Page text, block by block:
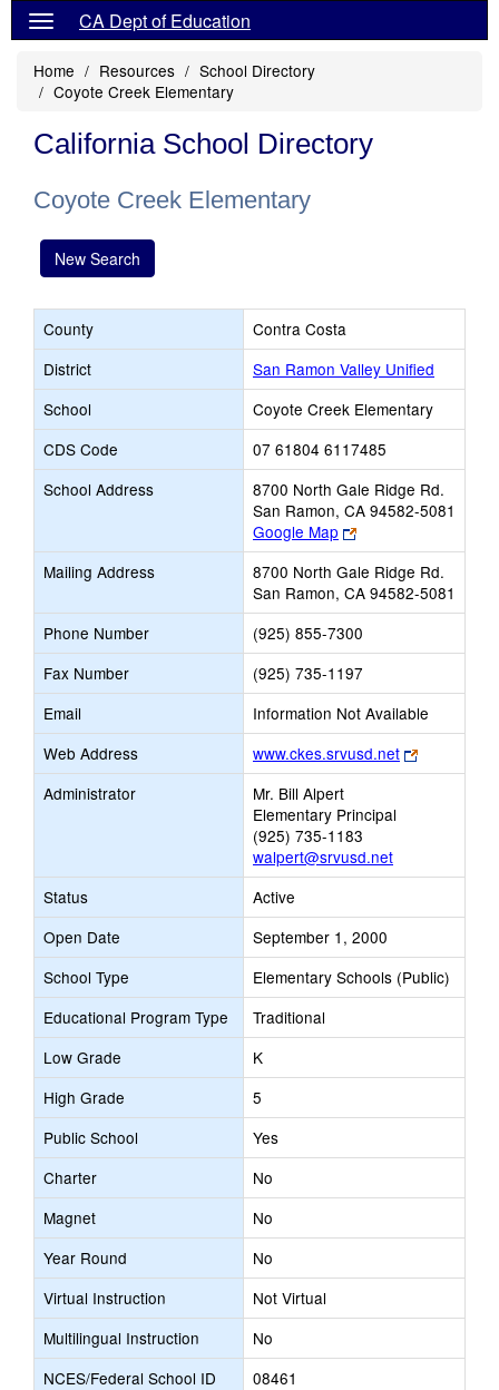
CA Dept of Education
Home Resources
School Directory
Coyote Creek Elementary
California School Directory
Coyote Creek Elementary
New Search
County
Contra Costa
District
San Ramon Valley Unified
School
Coyote Creek Elementary
CDS Code
07 61804 6117485
School Address
8700 North Gale Ridge Rd.
San Ramon, CA 94582-5081
Google Map
Link
opens
new
browser
tab
Mailing Address
8700 North Gale Ridge Rd.
San Ramon, CA 94582-5081
Phone Number
(925) 855-7300
Fax Number
(925) 735-1197
Email
Information Not Available
Web Address
www.ckes.srvusd.net
Link
opens
Administrator
Mr. Bill Alpert
Elementary Principal
(925) 735-1183
walpert@srvusd.net
Status
Active
Open Date
September 1, 2000
School Type
Elementary Schools (Public)
Educational Program Type
Traditional
Low Grade
K
High Grade
5
Public School
Yes
Charter
No
Magnet
No
Year Round
No
Virtual Instruction
Not Virtual
Multilingual Instruction
No
NCES/Federal School ID
08461